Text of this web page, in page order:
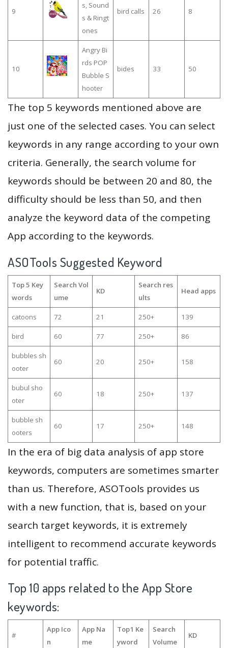
9
s, Sound
s & Ringt
ones
bird calls 26 8
10
Angry Bi
rds POP
Bubble S
hooter
bides 33 50
The top 5 keywords mentioned above are
just one of the selected cases. You can select
keywords in any range according to your own
criteria. Generally, the search volume for
keywords should be between 20 and 80, the
difficulty should be less than 50, and then
analyze the keyword data of the competing
App according to the keywords.
ASOTools Suggested Keyword
Top 5 Key
words
Search Vol
ume
KD
Search res
ults
Head apps
catoons 72 21 250+ 139
bird 60 77 250+ 86
bubbles sh
ooter
60 20 250+ 158
bubul sho
oter
60 18 250+ 137
bubble sh
ooters
60 17 250+ 148
In the era of big data analysis of app store
keywords, computers are sometimes smarter
than us. Therefore, ASOTools provides us
with a new function, that is, based on your
search target keywords, it is extremely
intelligent to recommend accurate keywords
for potential traffic.
Top 10 apps related to the App Store
keywords:
#
App Ico
n
App Na
me
Top1 Ke
yword
Search
Volume
KD